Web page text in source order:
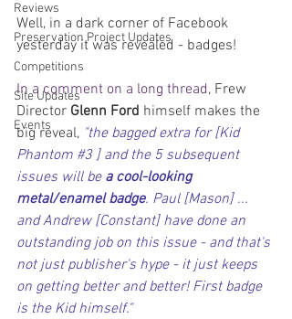
Reviews
Preservation Project Updates
Competitions
Site Updates
Events
Well, in a dark corner of Facebook
yesterday it was revealed - badges!
In a comment on a long thread, Frew
Director Glenn Ford himself makes the
big reveal, "the bagged extra for [Kid
Phantom #3 ] and the 5 subsequent
issues will be a cool-looking
metal/enamel badge. Paul [Mason] ...
and Andrew [Constant] have done an
outstanding job on this issue - and that's
not just publisher's hype - it just keeps
on getting better and better! First badge
is the Kid himself."